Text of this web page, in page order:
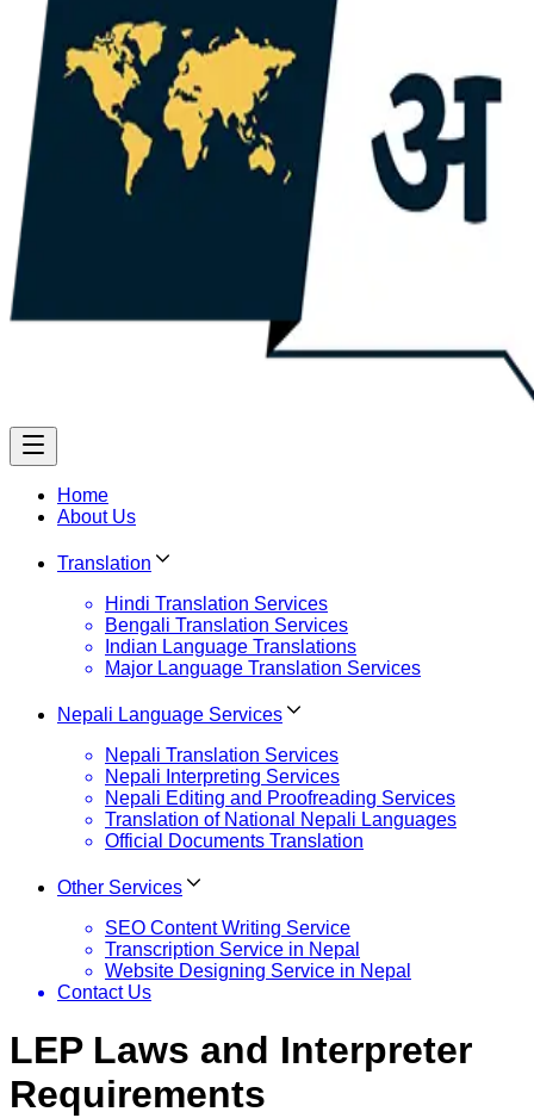
Home
About Us
Translation
Hindi Translation Services
Bengali Translation Services
Indian Language Translations
Major Language Translation Services
Nepali Language Services
Nepali Translation Services
Nepali Interpreting Services
Nepali Editing and Proofreading Services
Translation of National Nepali Languages
Official Documents Translation
Other Services
SEO Content Writing Service
Transcription Service in Nepal
Website Designing Service in Nepal
Contact Us
LEP Laws and Interpreter
Requirements